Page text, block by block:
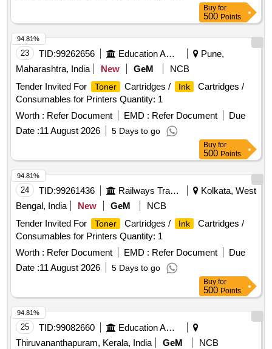
Buy for
500 Points
23 TID:99262656 Education And Research Institute
Pune,
Maharashtra, India
New GeM
NCB
Tender Invited For
Toner Cartridges / Ink
Cartridges /
Consumables for Printers Quantity: 1
Worth : Refer Document EMD : Refer Document
Due
Date :11 August 2026 5 Days to go
94.81%
Buy for
500 Points
24 TID:99261436 Railways Transport Services
Kolkata, West
Bengal, India
New GeM
NCB
Tender Invited For
Toner Cartridges / Ink
Cartridges /
Consumables for Printers Quantity: 1
Worth : Refer Document EMD : Refer Document
Due
Date :11 August 2026 5 Days to go
94.81%
Buy for
500 Points
25 TID:99082660
Education And Research Institute
Thiruvananthapuram, Kerala, India
GeM
NCB
94.81%